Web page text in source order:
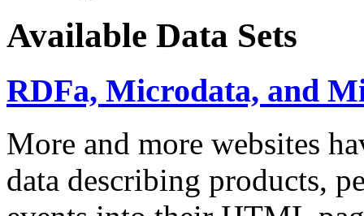
Available Data Sets
RDFa, Microdata, and
More and more websites
data describing products,